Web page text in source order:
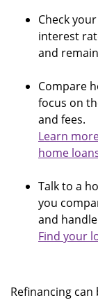
Check
interest
and
Compare
focus on
and fees.
Learn
home
Talk to a
you
and
Find your
Refinancing can